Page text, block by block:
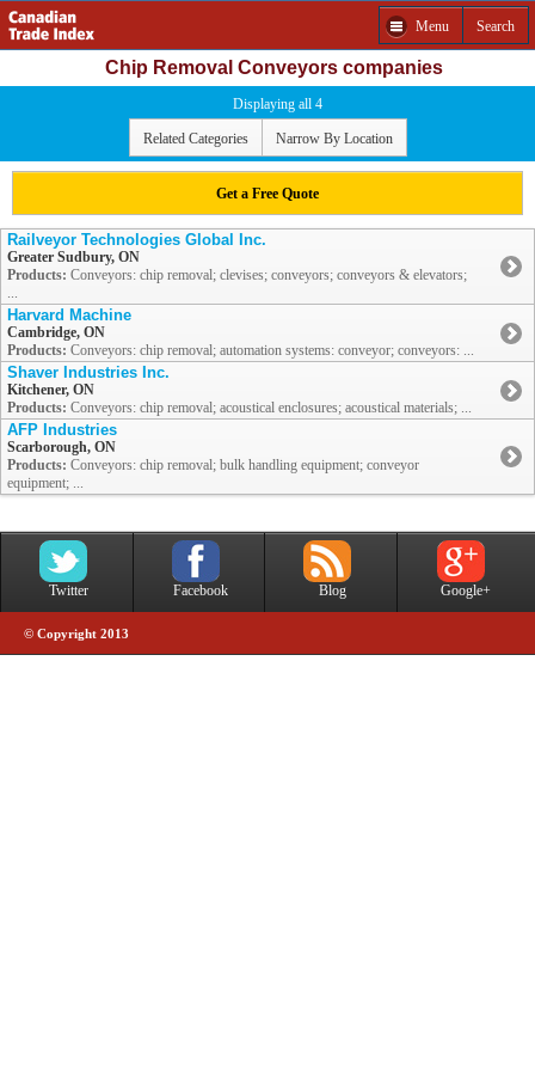
Menu Search
Chip Removal Conveyors companies
Displaying all 4
Related Categories Narrow By Location
Get a Free Quote
Railveyor Technologies Global Inc.
Greater Sudbury, ON
Products: Conveyors: chip removal; clevises; conveyors; conveyors & elevators;
...
Harvard Machine
Cambridge, ON
Products: Conveyors: chip removal; automation systems: conveyor; conveyors: ...
Shaver Industries Inc.
Kitchener, ON
Products: Conveyors: chip removal; acoustical enclosures; acoustical materials; ...
AFP Industries
Scarborough, ON
Products: Conveyors: chip removal; bulk handling equipment; conveyor
equipment; ...
Twitter Facebook Blog Google+
© Copyright 2013